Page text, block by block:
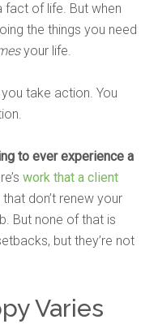
fact of life. But when
the things you need
your life.
take action. You
to ever experience a
work that a client
don’t renew your
But none of that is
but they’re not
Varies